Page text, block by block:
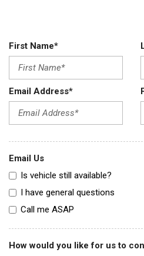
First Name*
Email Address*
Email Us
Is vehicle still available?
I have general questions
Call me ASAP
How would you like for us to